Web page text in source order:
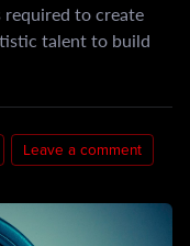
required to create
talent to build
Leave a comment